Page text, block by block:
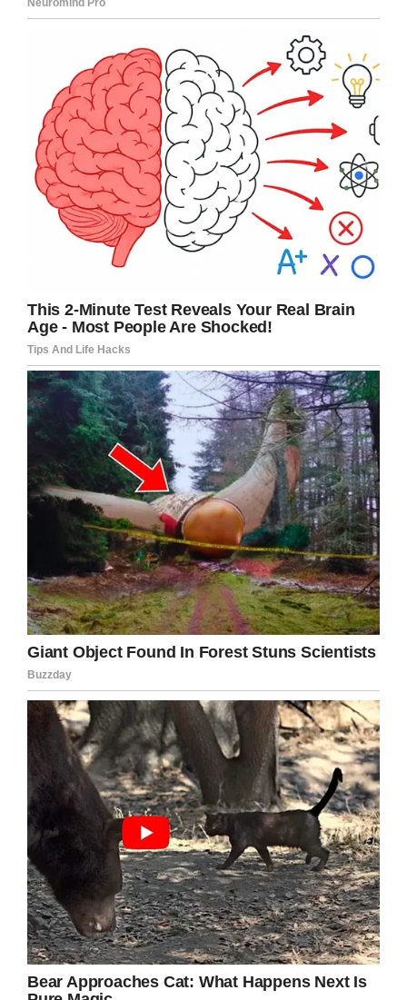
helicopter.
Detroit Newssay the pink coat Vitale was
wearing was found just a few-hundred yards
from where she was last seen.
We’re approaching the 24 hour
mark and my niece Gabriella Vitale
is STILL MISSING!! I have received
dozens of messages from people
who live in that area ready to help
search. Thank you all. I will let you
know if/when that time comes.
Please keep sharing
— Zack (@Burn1Central)July
16, 2019
Anyone with any information is asked to call the
Oscoda County Sheriff’s central dispatch center
at (989) 826-3214.
It only takes a moment to share this article,
and by doing so you increase the chances of
Gabriella being found.
Facebook Twitter Pinterest
LinkedIn